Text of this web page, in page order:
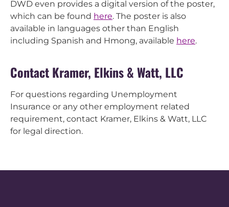
DWD even provides a digital version of the poster,
which can be found here. The poster is also
available in languages other than English
including Spanish and Hmong, available here.
Contact Kramer, Elkins & Watt, LLC
For questions regarding Unemployment
Insurance or any other employment related
requirement, contact Kramer, Elkins & Watt, LLC
for legal direction.